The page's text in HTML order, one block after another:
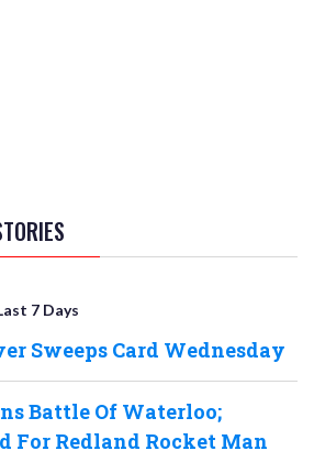
7 Days
Sweeps Card Wednesday
Battle Of Waterloo;
For Redland Rocket Man